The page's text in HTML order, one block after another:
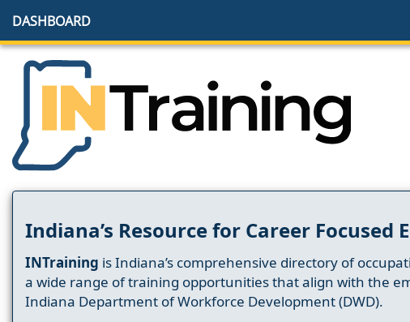
DASHBOARD
Indiana’s Resource for Career Focused
INTraining is Indiana’s comprehensive directory of
a wide range of training opportunities that align with the
Indiana Department of Workforce Development (DWD).